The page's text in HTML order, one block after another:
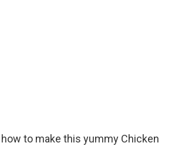
to make this yummy Chicken